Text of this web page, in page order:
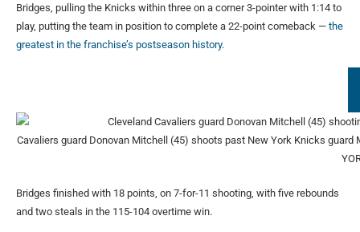
Bridges, pulling the Knicks within three on a corner 3-pointer with 1:14 to
play, putting the team in position to complete a 22-point comeback — the
greatest in the franchise’s postseason history.
Cavaliers guard Donovan Mitchell (45) shoots past New York Knicks
Bridges finished with 18 points, on 7-for-11 shooting, with five rebounds
and two steals in the 115-104 overtime win.